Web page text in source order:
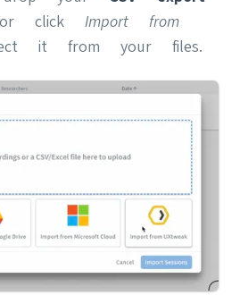
click Import from
it from your files.